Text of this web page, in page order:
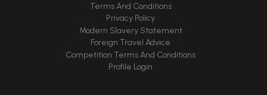
Terms And Conditions
Privacy Policy
Modern Slavery Statement
Foreign Travel Advice
Competition Terms And Conditions
Profile Login